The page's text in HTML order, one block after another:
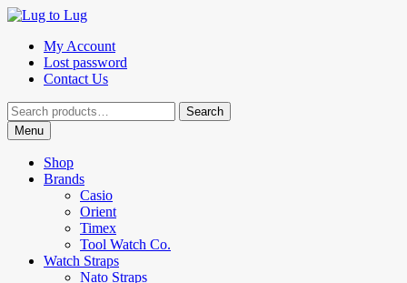
Skip
navigation
Skip
contentMy Account
Lost password
Contact Us
Search
for:
Search
Menu
Shop
Brands
Casio
Orient
Timex
Tool Watch Co.
Watch Straps
Nato Straps